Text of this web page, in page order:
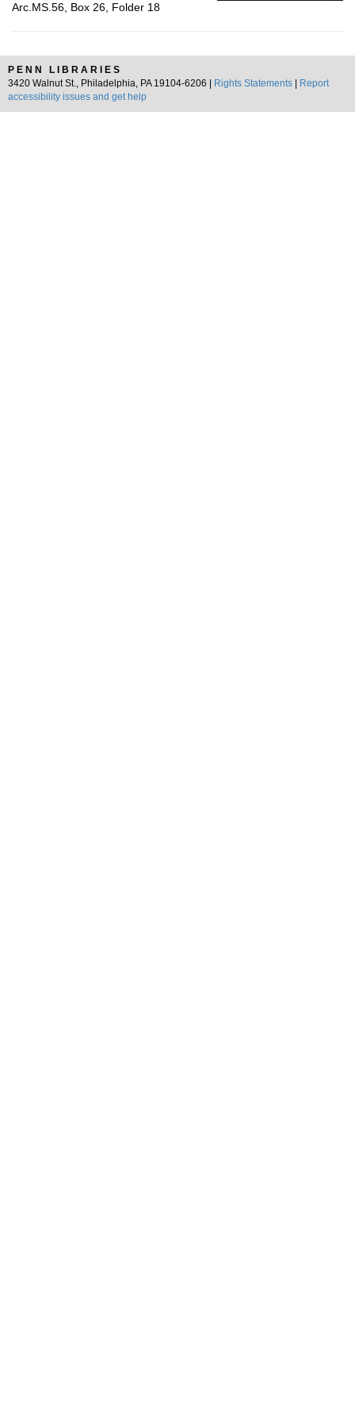
Arc.MS.56, Box 26, Folder 18
PENN LIBRARIES
3420 Walnut St., Philadelphia, PA 19104-6206 |
Rights Statements
Report
accessibility issues and get help